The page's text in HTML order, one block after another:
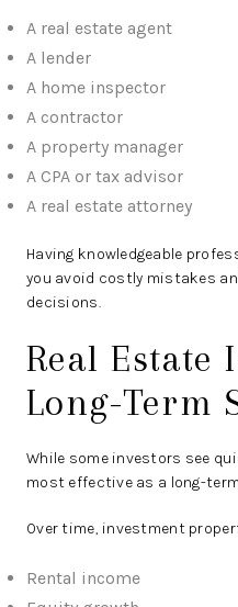
A real estate agent
A lender
A home inspector
A contractor
A property manager
A CPA or tax advisor
A real estate attorney
Having knowledgeable
you avoid costly mistakes
decisions.
Real Estate
Long-Term
While some investors see
most effective as a long-
Over time, investment
Rental income